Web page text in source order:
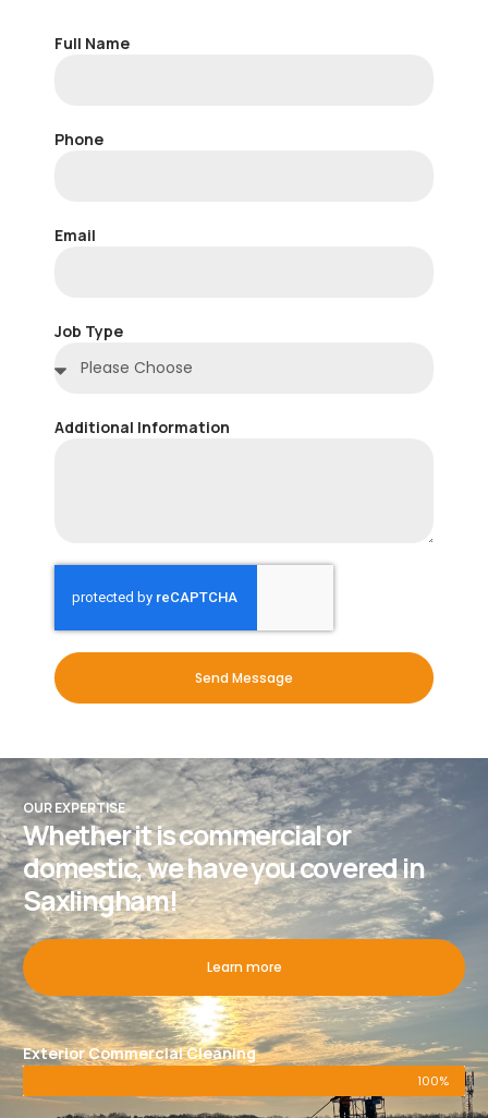
Full Name
Phone
Email
Job Type
Additional Information
Send Message
OUR EXPERTISE
Whether it is commercial or
domestic, we have you covered in
Saxlingham!
Learn more
Exterior Commercial Cleaning
100%